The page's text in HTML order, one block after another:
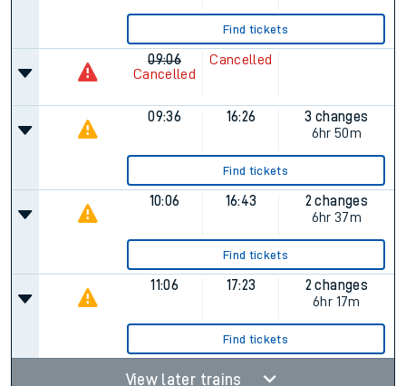
Find tickets
09:06
Cancelled
Cancelled
09:36 16:26
3 changes
6hr 50m
Find tickets
10:06 16:43
2 changes
6hr 37m
Find tickets
11:06 17:23
2 changes
6hr 17m
Find tickets
View later trains